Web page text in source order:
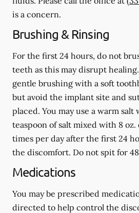
is a concern.
Brushing & Rinsing
For the first 24 hours, do not
teeth as this may disrupt
gentle brushing with a soft
but avoid the implant site and
placed. You may use a warm
teaspoon of salt mixed with 8
times per day after the first 24
the discomfort. Do not spit for
Medications
You may be prescribed
directed to help control the